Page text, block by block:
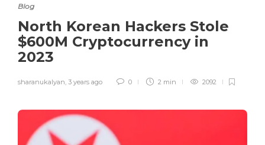
Blog
North Korean Hackers Stole
$600M Cryptocurrency in
2023
sharanukalyan, 3 years ago 0 2 min 2092